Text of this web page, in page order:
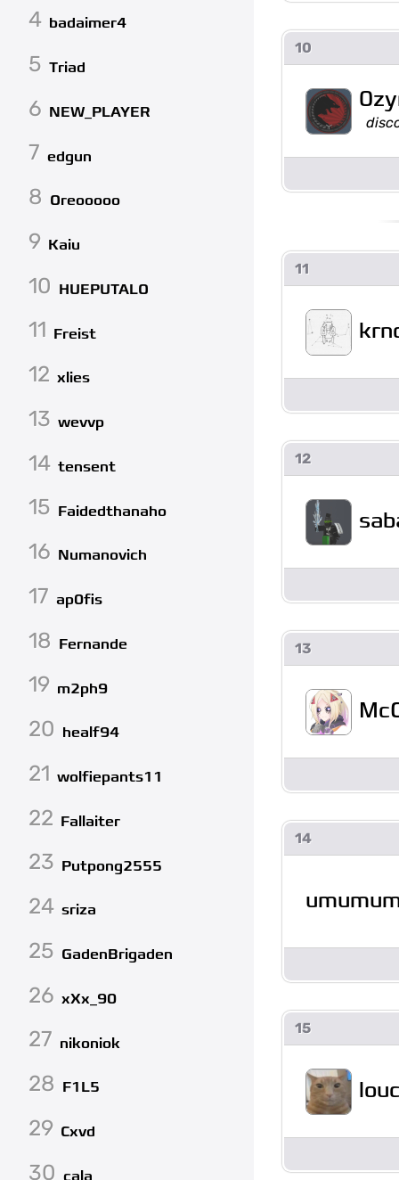
4 badaimer4
5 Triad
6 NEW_PLAYER
7 edgun
8 Oreooooo
9 Kaiu
10 HUEPUTALO
11 Freist
12 xlies
13 wevvp
14 tensent
15 Faidedthanaho
16 Numanovich
17 ap0fis
18 Fernande
19 m2ph9
20 healf94
21 wolfiepants11
22 Fallaiter
23 Putpong2555
24 sriza
25 GadenBrigaden
26 xXx_90
27 nikoniok
28 F1L5
29 Cxvd
30 cala
10
11
12
13
14
15